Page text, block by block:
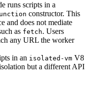
runs scripts in a
constructor. This
and does not mediate
as fetch. Users
any URL the worker
in an isolated-vm V8
but a different API